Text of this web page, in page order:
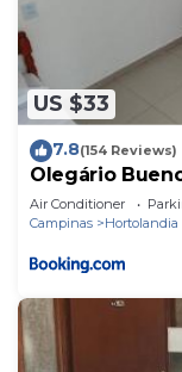
US $33
7.8(154 Reviews)
Olegário
Air Conditioner
Campinas
Hortolandia